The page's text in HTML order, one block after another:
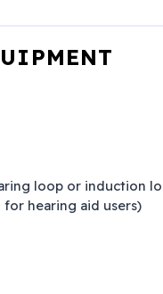
loop or induction
for hearing aid users)